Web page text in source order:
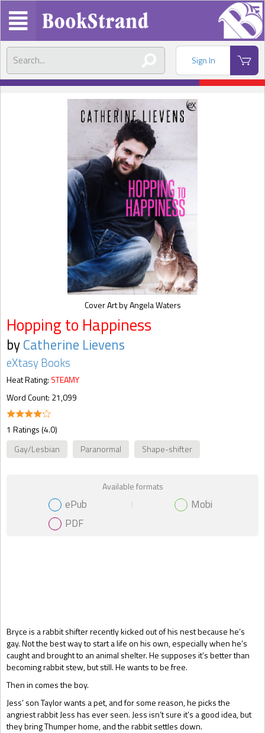
Sign In
Bryce is a rabbit shifter recently kicked out of his nest because he’s
gay. Not the best way to start a life on his own, especially when he’s
caught and brought to an animal shelter. He supposes it’s better than
becoming rabbit stew, but still. He wants to be free.
Then in comes the boy.
Jess’ son Taylor wants a pet, and for some reason, he picks the
angriest rabbit Jess has ever seen. Jess isn’t sure it’s a good idea, but
they bring Thumper home, and the rabbit settles down.
Hopping to Happiness
byCatherine Lievens
eXtasy Books
Heat Rating: STEAMY
Word Count: 21,099
1 Ratings (4.0)
Gay/Lesbian
Paranormal Shape-shifter
Gift Book
Available formats
ePub
Mobi
PDF
Cover Art by Angela Waters